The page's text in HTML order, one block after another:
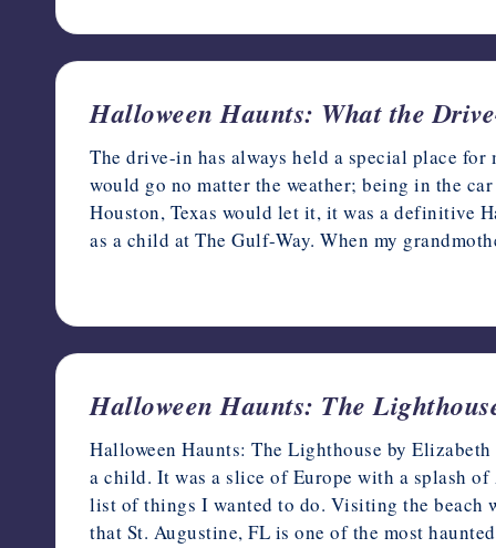
Halloween Haunts: What the
The drive-in has always held a special place
would go no matter the weather; being in the
Houston, Texas would let it, it was a definitive
as a child at The Gulf-Way. When my
Halloween Haunts: The
Halloween Haunts: The Lighthouse by
a child. It was a slice of Europe with a splash
list of things I wanted to do. Visiting the beach
that St. Augustine, FL is one of the most